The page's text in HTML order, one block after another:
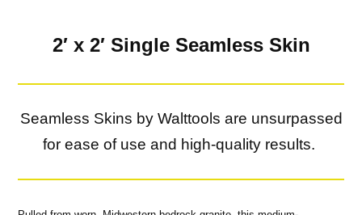
2′ x 2′ Single Seamless Skin
Seamless Skins by Walttools are unsurpassed
for ease of use and high-quality results.